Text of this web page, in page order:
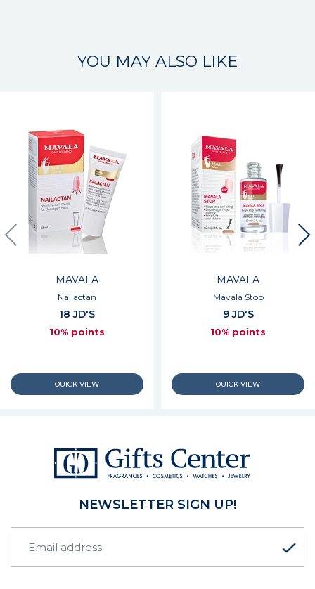
YOU MAY ALSO LIKE
MAVALA
Nailactan
18 JD'S
10% points
MAVALA
Mavala Stop
9 JD'S
10% points
NEWSLETTER SIGN UP!